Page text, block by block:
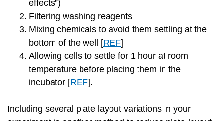
effects”)
Filtering washing reagents
Mixing chemicals to avoid them settling at the
bottom of the well [REF]
Allowing cells to settle for 1 hour at room
temperature before placing them in the
incubator [REF].
Including several plate layout variations in your